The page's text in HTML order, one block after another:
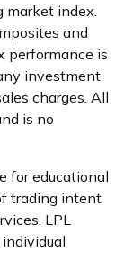
market index.
and
performance is
investment
charges. All
is no
for educational
trading intent
LPL